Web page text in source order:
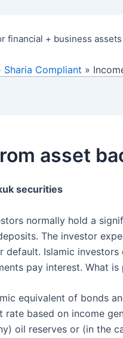
financial + business assets
Sharia Compliant
asset
securities
normally hold a
The investor
default. Islamic
pay interest. What
equivalent of bonds
rate based on income
oil reserves or (in the